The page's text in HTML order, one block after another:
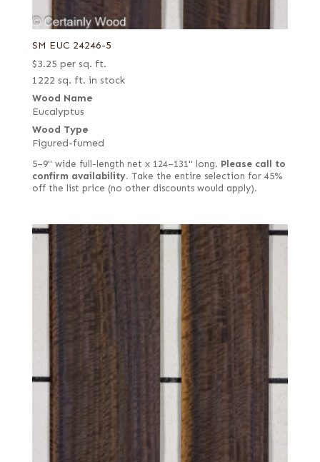
SM EUC 24246-5
$3.25 per sq. ft.
1222 sq. ft. in stock
Wood Name
Eucalyptus
Wood Type
Figured-fumed
5–9" wide full-length net x 124–131" long. Please call to
confirm availability. Take the entire selection for 45%
off the list price (no other discounts would apply).